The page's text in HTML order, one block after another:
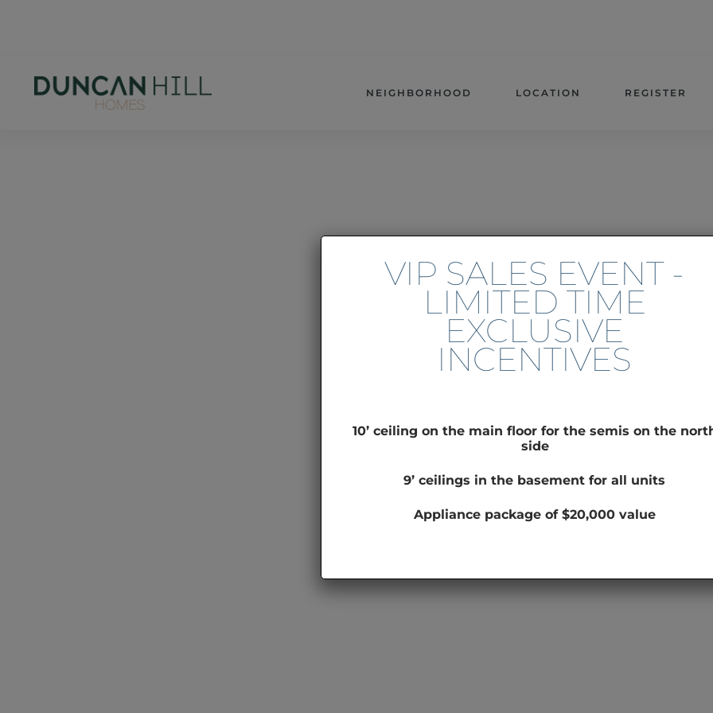
NEIGHBORHOOD LOCATION REGISTER
VIP SALES EVENT -
LIMITED TIME
EXCLUSIVE
INCENTIVES
10’ ceiling on the main floor for the semis on the
side
9’ ceilings in the basement for all units
Appliance package of $20,000 value